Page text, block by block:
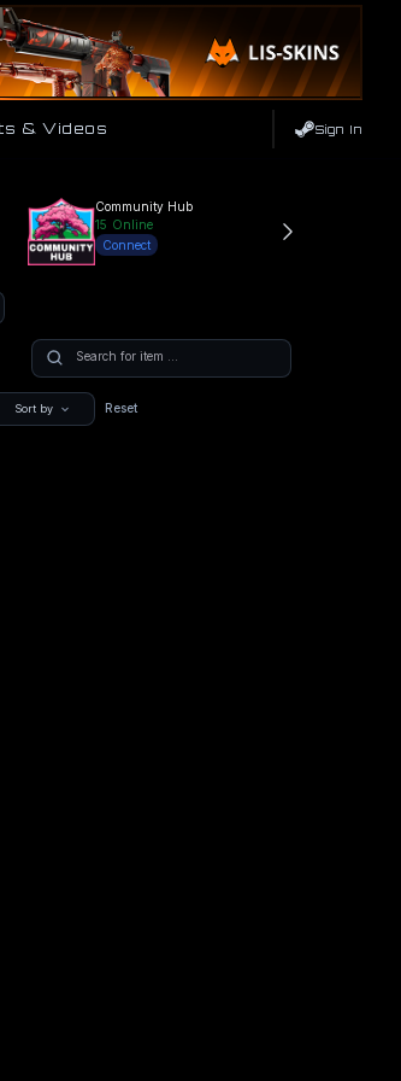
& Videos Sign In
Community Hub
15 Online
Connect
Sort by Reset